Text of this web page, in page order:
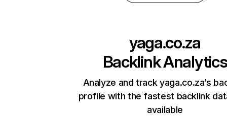
yaga.co.za
Backlink Analytics
Analyze and track yaga.co.za’s
profile with the fastest backlink
available